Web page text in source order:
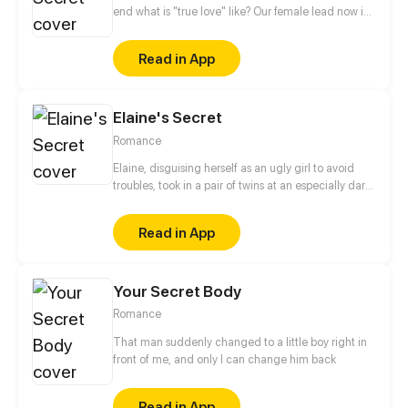
the barriers that separate them...
end what is "true love" like? Our female lead now is
childhood friend is waiting for her reply. On the
other side, there stands her college friend whom
she cannot just let go. Where does this love triangle
Read in App
Elaine's Secret
Romance
Elaine, disguising herself as an ugly girl to avoid
troubles, took in a pair of twins at an especially dark
caught up to her for his babies soon later and he
started to doubt her intention, inquire into her past,
and eye her with thorough contempt… finally
Read in App
Your Secret Body
Romance
That man suddenly changed to a little boy right in
front of me, and only I can change him back